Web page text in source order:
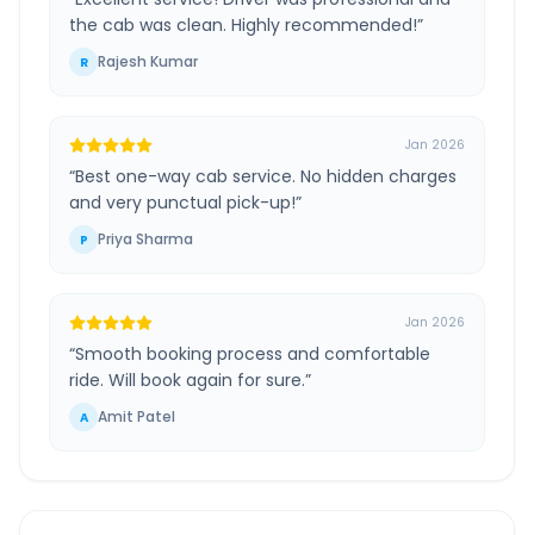
the cab was clean. Highly recommended!”
R Rajesh Kumar
Jan 2026
“Best one-way cab service. No hidden charges
and very punctual pick-up!”
P Priya Sharma
Jan 2026
“Smooth booking process and comfortable
ride. Will book again for sure.”
A Amit Patel